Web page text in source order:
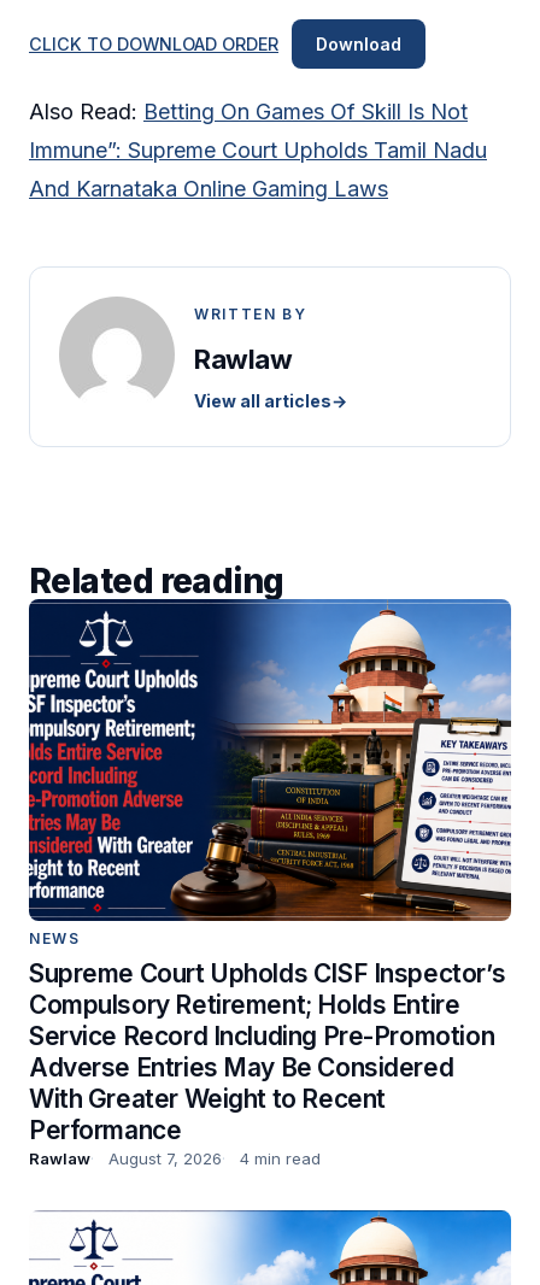
CLICK TO DOWNLOAD ORDER Download
Also Read: Betting On Games Of Skill Is Not
Immune”: Supreme Court Upholds Tamil Nadu
And Karnataka Online Gaming Laws
WRITTEN BY
Rawlaw
View all articles→
Related reading
NEWS
Supreme Court Upholds CISF Inspector’s
Compulsory Retirement; Holds Entire
Service Record Including Pre-Promotion
Adverse Entries May Be Considered
With Greater Weight to Recent
Performance
Rawlaw August 7, 2026 4 min read